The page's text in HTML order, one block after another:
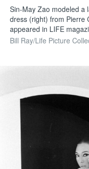
Sin-May Zao modeled a
dress (right) from Pierre
appeared in LIFE
Bill Ray/Life Picture